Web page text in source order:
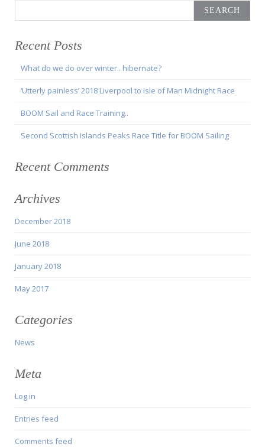
for:
Recent Posts
What do we do over winter.. hibernate?
‘Utterly painless’ 2018 Liverpool to Isle of Man Midnight Race
BOOM Sail and Race Training..
Second Scottish Islands Peaks Race Title for BOOM Sailing
Recent Comments
Archives
December 2018
June 2018
January 2018
May 2017
Categories
News
Meta
Log in
Entries feed
Comments feed